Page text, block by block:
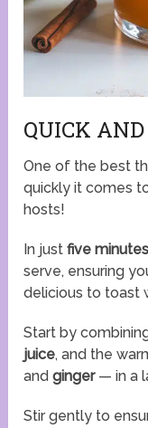
QUICK
One of the best
quickly it comes
hosts!
In justfive
serve, ensuring
delicious to toast
Start by
juice, and the
andginger— in a
Stir gently to